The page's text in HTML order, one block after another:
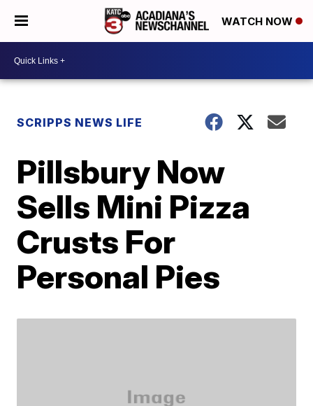
WATCH NOW
SCRIPPS NEWS LIFE
Pillsbury Now
Sells Mini Pizza
Crusts For
Personal Pies